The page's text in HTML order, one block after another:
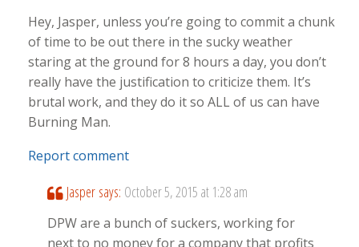
Hey, Jasper, unless you’re going to commit a chunk
of time to be out there in the sucky weather
staring at the ground for 8 hours a day, you don’t
really have the justification to criticize them. It’s
brutal work, and they do it so ALL of us can have
Burning Man.
Report comment
Jasper says: October 5, 2015 at 1:28 am
DPW are a bunch of suckers, working for
next to no money for a company that profits